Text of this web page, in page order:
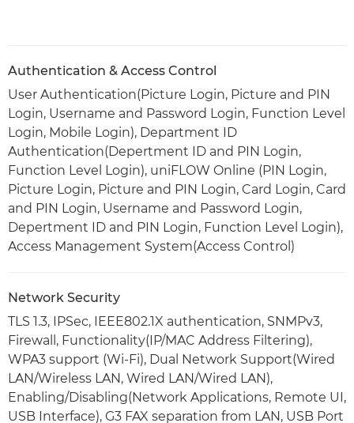
Authentication & Access Control
User Authentication(Picture Login, Picture and PIN
Login, Username and Password Login, Function Level
Login, Mobile Login), Department ID
Authentication(Depertment ID and PIN Login,
Function Level Login), uniFLOW Online (PIN Login,
Picture Login, Picture and PIN Login, Card Login, Card
and PIN Login, Username and Password Login,
Depertment ID and PIN Login, Function Level Login),
Access Management System(Access Control)
Network Security
TLS 1.3, IPSec, IEEE802.1X authentication, SNMPv3,
Firewall, Functionality(IP/MAC Address Filtering),
WPA3 support (Wi-Fi), Dual Network Support(Wired
LAN/Wireless LAN, Wired LAN/Wired LAN),
Enabling/Disabling(Network Applications, Remote UI,
USB Interface), G3 FAX separation from LAN, USB Port